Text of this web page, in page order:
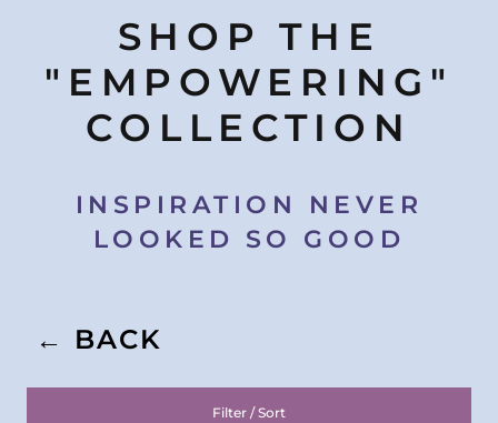
SHOP THE
"EMPOWERING"
COLLECTION
INSPIRATION NEVER
LOOKED SO GOOD
← BACK
Filter / Sort